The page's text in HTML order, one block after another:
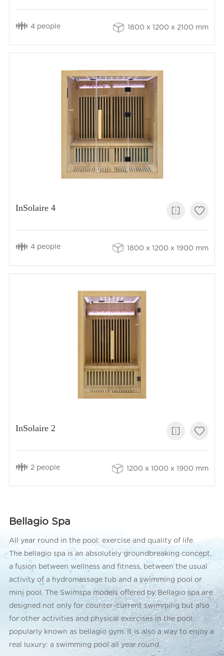
4 people 1800 x 1200 x 2100 mm
InSolaire 4
4 people 1800 x 1200 x 1900 mm
InSolaire 2
2 people 1200 x 1000 x 1900 mm
Bellagio Spa
All year round in the pool: exercise and quality of life.
The bellagio spa is an absolutely groundbreaking concept,
a fusion between wellness and fitness, between the usual
activity of a hydromassage tub and a swimming pool or
mini pool. The Swimspa models offered by Bellagio spa are
designed not only for counter-current swimming but also
for other activities and physical exercises in the pool,
popularly known as bellagio gym. It is also a way to enjoy a
real luxury: a swimming pool all year round.